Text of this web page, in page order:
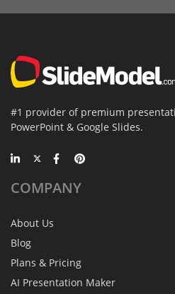
#1 provider of premium
PowerPoint & Google Slides.
COMPANY
About Us
Blog
Plans & Pricing
AI Presentation Maker